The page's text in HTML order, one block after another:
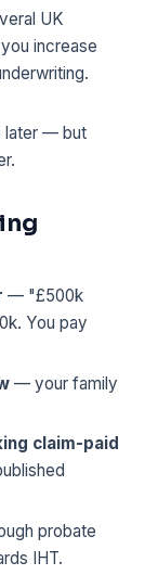
UK
increase
later — but
— "£500k
You pay
— your family
claim-paid
probate
IHT.